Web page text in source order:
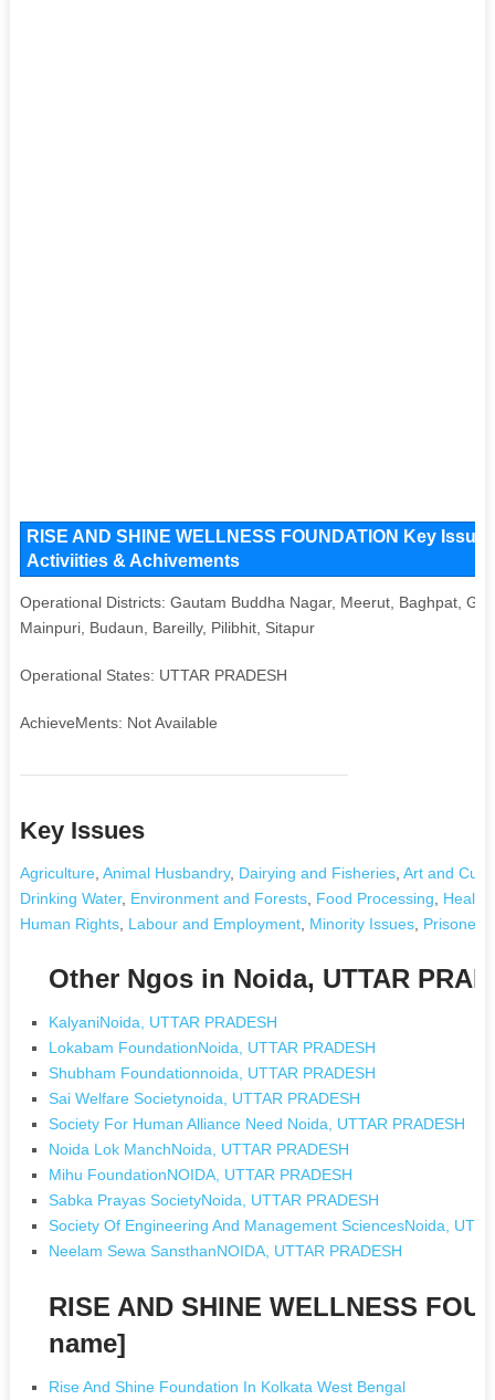
RISE AND SHINE WELLNESS FOUNDATION Key
Activiities & Achivements
Operational Districts: Gautam Buddha Nagar, Meerut, Baghpat,
Mainpuri, Budaun, Bareilly, Pilibhit, Sitapur
Operational States: UTTAR PRADESH
AchieveMents: Not Available
Key Issues
Agriculture, Animal Husbandry, Dairying and Fisheries, Art and
Drinking Water, Environment and Forests, Food Processing
Health
Human Rights, Labour and Employment, Minority Issues,
Other Ngos in Noida, UTTAR
KalyaniNoida, UTTAR PRADESH
Lokabam FoundationNoida, UTTAR PRADESH
Shubham Foundationnoida, UTTAR PRADESH
Sai Welfare Societynoida, UTTAR PRADESH
Society For Human Alliance Need Noida, UTTAR PRADESH
Noida Lok ManchNoida, UTTAR PRADESH
Mihu FoundationNOIDA, UTTAR PRADESH
Sabka Prayas SocietyNoida, UTTAR PRADESH
Society Of Engineering And Management SciencesNoida,
Neelam Sewa SansthanNOIDA, UTTAR PRADESH
RISE AND SHINE WELLNESS
name]
Rise And Shine Foundation In Kolkata West Bengal